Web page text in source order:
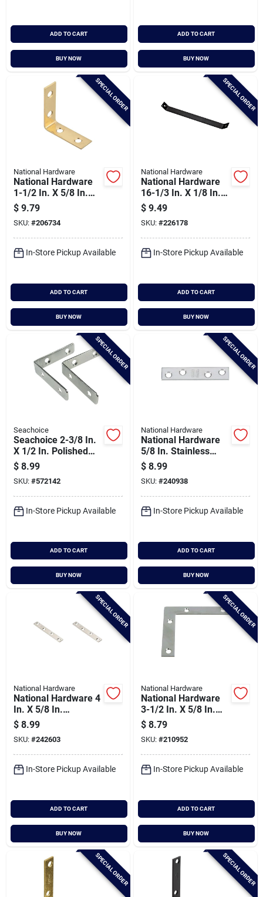
ADD TO CART
BUY NOW
ADD TO CART
BUY NOW
SPECIAL ORDER
National Hardware
National Hardware
1-1/2 In. X 5/8 In.
Solid Brass Corner
Brace
$ 9.79
SKU: #206734
In-Store Pickup Available
ADD TO CART
BUY NOW
SPECIAL ORDER
National Hardware
National Hardware
16-1/3 In. X 1/8 In.
Strap Brace - 90
Degree Support
$ 9.49
SKU: #226178
In-Store Pickup Available
ADD TO CART
BUY NOW
SPECIAL ORDER
Seachoice
Seachoice 2-3/8 In.
X 1/2 In. Polished
Steel Angle Bracket
Corner Brace
$ 8.99
SKU: #572142
In-Store Pickup Available
ADD TO CART
BUY NOW
SPECIAL ORDER
National Hardware
National Hardware
5/8 In. Stainless
Steel Mending Brace
(2-count)
$ 8.99
SKU: #240938
In-Store Pickup Available
ADD TO CART
BUY NOW
SPECIAL ORDER
National Hardware
National Hardware 4
In. X 5/8 In.
Stainless Steel
Mending Brace
$ 8.99
SKU: #242603
In-Store Pickup Available
ADD TO CART
BUY NOW
SPECIAL ORDER
National Hardware
National Hardware
3-1/2 In. X 5/8 In.
Zinc Flat Corner Iron
(4-count)
$ 8.79
SKU: #210952
In-Store Pickup Available
ADD TO CART
BUY NOW
SPECIAL ORDER SPECIAL ORDER